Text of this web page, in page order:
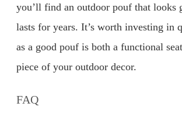
you’ll find an outdoor pouf that looks
lasts for years. It’s worth investing in
as a good pouf is both a functional
piece of your outdoor decor.
FAQ